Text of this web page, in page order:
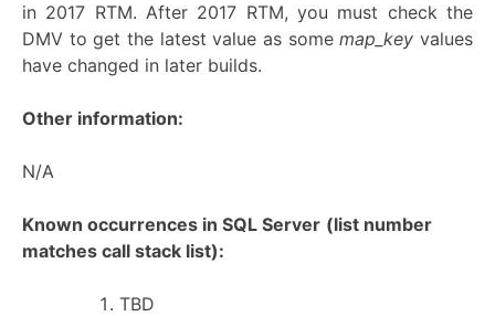
in 2017 RTM. After 2017 RTM, you must check the
DMV to get the latest value as somemap_key values
have changed in later builds.
Other information:
N/A
Known occurrences in SQL Server (list number
matches call stack list):
TBD